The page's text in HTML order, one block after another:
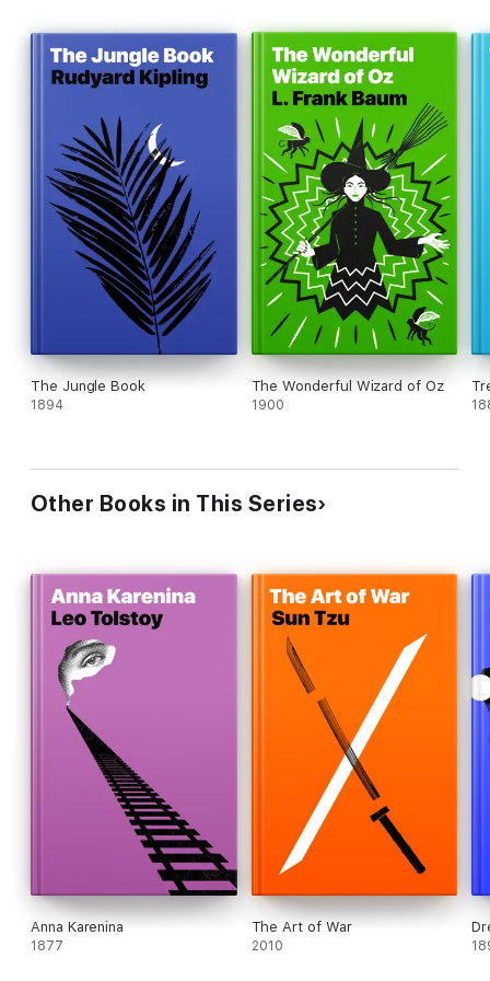
The Jungle Book
1894
The Wonderful Wizard of Oz
1900
Other Books in This Series
Anna Karenina
1877
The Art of War
2010